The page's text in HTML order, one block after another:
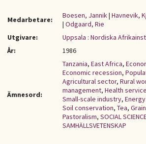
KONTAKT
Medarbetare: Boesen, Jannik| Havnevik,
| Odgaard, Rie
Utgivare:
Uppsala : Nordiska
År:
1986
Ämnesord:
Tanzania, East Africa,
Economic recession,
Agricultural sector, Rural
management, Health
Small-scale industry,
Soil conservation, Tea, Grain
Pastoralism, SOCIAL
SAMHÄLLSVETENSKAP